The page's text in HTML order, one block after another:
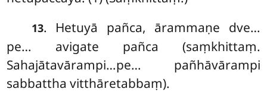
13. Hetuyā pañca, ārammaṇe dve…
pe… avigate pañca (saṃkhittaṃ.
Sahajātavārampi…pe… pañhāvārampi
sabbattha vitthāretabbaṃ).